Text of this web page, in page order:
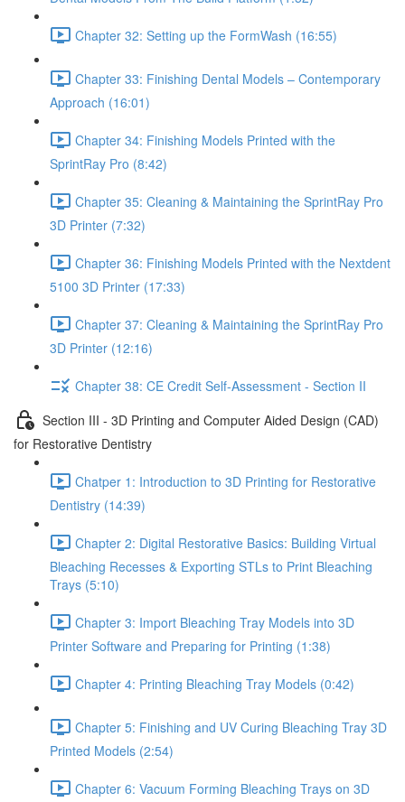
Chapter 32: Setting up the FormWash (16:55)
Chapter 33: Finishing Dental Models – Contemporary
Approach (16:01)
Chapter 34: Finishing Models Printed with the
SprintRay Pro (8:42)
Chapter 35: Cleaning & Maintaining the SprintRay Pro
3D Printer (7:32)
Chapter 36: Finishing Models Printed with the Nextdent
5100 3D Printer (17:33)
Chapter 37: Cleaning & Maintaining the SprintRay Pro
3D Printer (12:16)
Chapter 38: CE Credit Self-Assessment - Section II
Section III - 3D Printing and Computer Aided Design (CAD)
for Restorative Dentistry
Chatper 1: Introduction to 3D Printing for Restorative
Dentistry (14:39)
Chapter 2: Digital Restorative Basics: Building Virtual
Bleaching Recesses & Exporting STLs to Print Bleaching
Trays (5:10)
Chapter 3: Import Bleaching Tray Models into 3D
Printer Software and Preparing for Printing (1:38)
Chapter 4: Printing Bleaching Tray Models (0:42)
Chapter 5: Finishing and UV Curing Bleaching Tray 3D
Printed Models (2:54)
Chapter 6: Vacuum Forming Bleaching Trays on 3D